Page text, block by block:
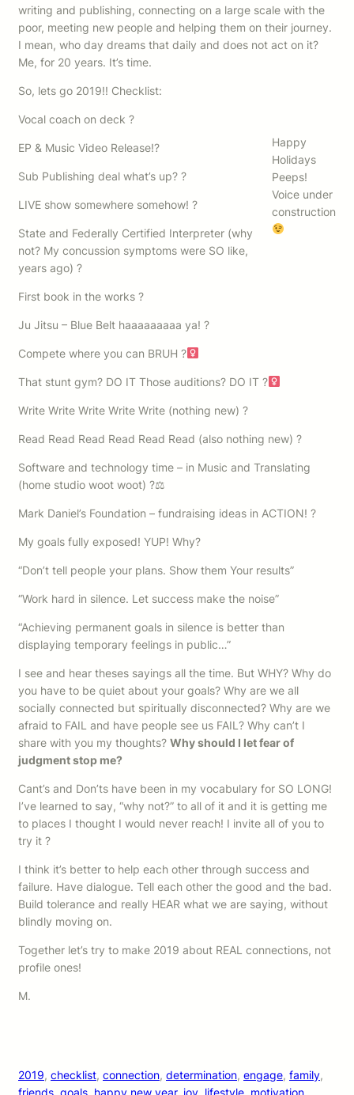
writing and publishing, connecting on a large scale with the
poor, meeting new people and helping them on their journey.
I mean, who day dreams that daily and does not act on it?
Me, for 20 years. It’s time.
So, lets go 2019!! Checklist:
Happy
Holidays
Peeps!
Voice under
construction
Vocal coach on deck ?
EP & Music Video Release!?
Sub Publishing deal what’s up? ?
LIVE show somewhere somehow! ?
State and Federally Certified Interpreter (why
not? My concussion symptoms were SO like,
years ago) ?
First book in the works ?
Ju Jitsu – Blue Belt haaaaaaaaa ya! ?
Compete where you can BRUH ?‍
That stunt gym? DO IT Those auditions? DO IT ?‍
Write Write Write Write Write (nothing new) ?
Read Read Read Read Read Read (also nothing new) ?
Software and technology time – in Music and Translating
(home studio woot woot) ?⚖
Mark Daniel’s Foundation – fundraising ideas in ACTION! ?
My goals fully exposed! YUP! Why?
“Don’t tell people your plans. Show them Your results”
“Work hard in silence. Let success make the noise”
“Achieving permanent goals in silence is better than
displaying temporary feelings in public…”
I see and hear theses sayings all the time. But WHY? Why do
you have to be quiet about your goals? Why are we all
socially connected but spiritually disconnected? Why are we
afraid to FAIL and have people see us FAIL? Why can’t I
share with you my thoughts? Why should I let fear of
judgment stop me?
Cant’s and Don’ts have been in my vocabulary for SO LONG!
I’ve learned to say, “why not?” to all of it and it is getting me
to places I thought I would never reach! I invite all of you to
try it ?
I think it’s better to help each other through success and
failure. Have dialogue. Tell each other the good and the bad.
Build tolerance and really HEAR what we are saying, without
blindly moving on.
Together let’s try to make 2019 about REAL connections, not
profile ones!
M.
2019, checklist, connection, determination, engage, family
friends goals happy new year, joy lifestyle motivation